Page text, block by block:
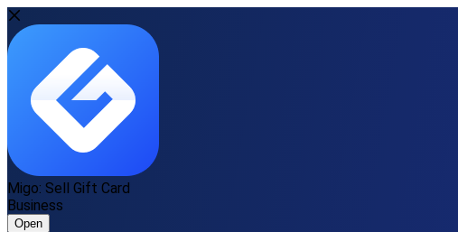
Migo: Sell Gift Card
Business
Open